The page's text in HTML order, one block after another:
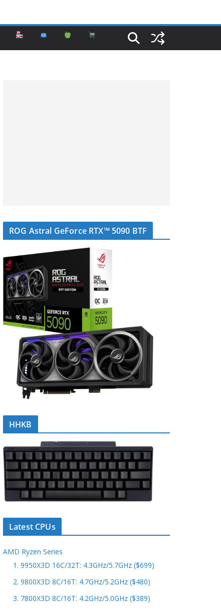
ROG Astral GeForce RTX™ 5090 BTF
HHKB
Latest CPUs
AMD Ryzen Series
1. 9950X3D 16C/32T: 4.3GHz/5.7GHz ($699)
2. 9800X3D 8C/16T: 4.7GHz/5.2GHz ($480)
3. 7800X3D 8C/16T: 4.2GHz/5.0GHz ($389)